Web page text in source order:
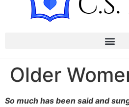
Older
So much has been said and